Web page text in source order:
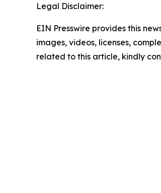
Legal Disclaimer:
EIN Presswire provides this
images, videos, licenses,
related to this article, kindly